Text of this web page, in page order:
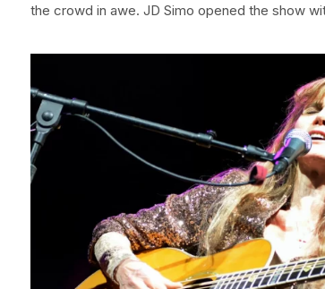
the crowd in awe. JD Simo opened the show